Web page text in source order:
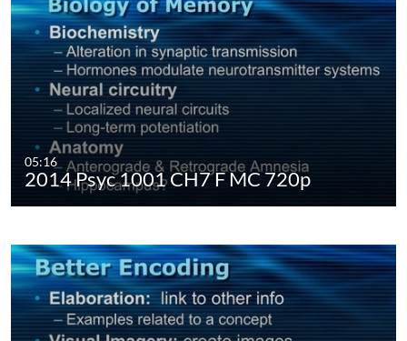
05:16
2014 Psyc 1001 CH7 F MC 720p